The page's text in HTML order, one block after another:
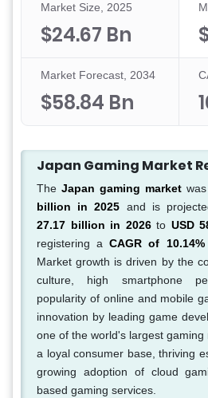
Market Size, 2025
$24.67 Bn
Market Forecast, 2034
$58.84 Bn
Japan Gaming Market
The Japan gaming market
billion in 2025 and is
27.17 billion in 2026to USD
registering aCAGR of
Market growth is driven by the
culture, high smartphone
popularity of online and mobile
innovation by leading game
one of the world's largest
a loyal consumer base, thriving
growing adoption of cloud
based gaming services.